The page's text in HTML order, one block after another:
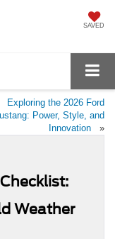
SAVED
Exploring the 2026 Ford
Power, Style, and
Innovation
»
Weather